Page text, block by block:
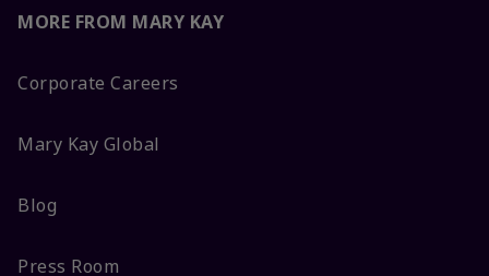
MORE FROM MARY KAY
Corporate Careers
Mary Kay Global
Blog
Press Room